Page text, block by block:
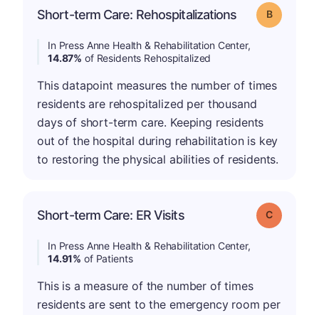
Short-term Care: Rehospitalizations Grade: B
In Press Anne Health & Rehabilitation Center,
14.87% of Residents Rehospitalized
This datapoint measures the number of times
residents are rehospitalized per thousand
days of short-term care. Keeping residents
out of the hospital during rehabilitation is key
to restoring the physical abilities of residents.
Short-term Care: ER Visits Grade: C
In Press Anne Health & Rehabilitation Center,
14.91% of Patients
This is a measure of the number of times
residents are sent to the emergency room per